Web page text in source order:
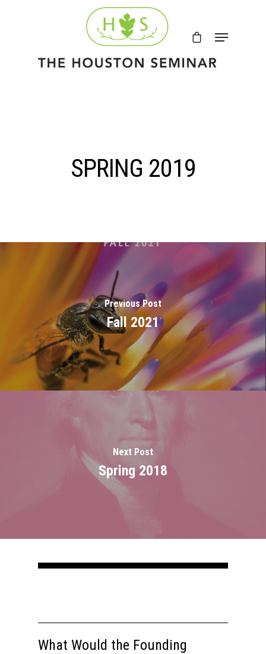
SPRING 2019
Previous Post
Fall 2021
Next Post
Spring 2018
What Would the Founding
Courses
Registration
Speakers
My Account